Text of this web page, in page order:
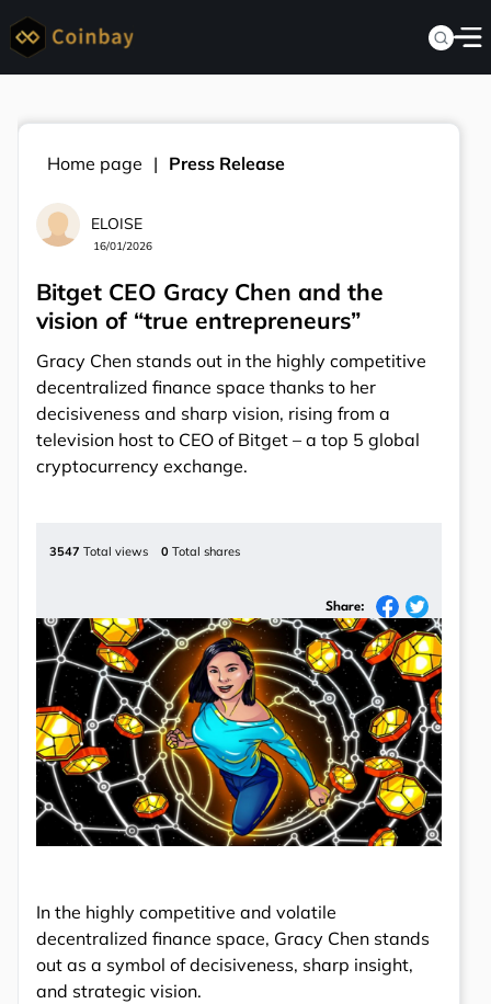
Home page Press Release
ELOISE
16/01/2026
Bitget CEO Gracy Chen and the
vision of “true entrepreneurs”
Gracy Chen stands out in the highly competitive
decentralized finance space thanks to her
decisiveness and sharp vision, rising from a
television host to CEO of Bitget – a top 5 global
cryptocurrency exchange.
3547 Total views 0 Total shares
Share:
In the highly competitive and volatile
decentralized finance space, Gracy Chen stands
out as a symbol of decisiveness, sharp insight,
and strategic vision.